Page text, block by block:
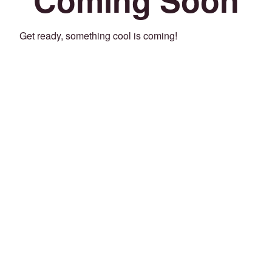
Get ready, something cool is coming!